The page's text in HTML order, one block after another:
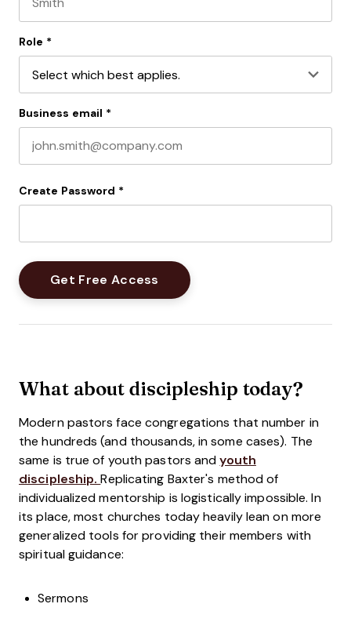
Role *
Business email *
Create Password *
What about discipleship today?
Modern pastors face congregations that number in
the hundreds (and thousands, in some cases). The
same is true of youth pastors andyouth
discipleship.Replicating Baxter's method of
individualized mentorship is logistically impossible. In
its place, most churches today heavily lean on more
generalized tools for providing their members with
spiritual guidance:
Sermons